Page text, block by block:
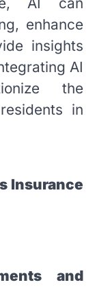
enhance
insights
AI
the
in
Insurance
and